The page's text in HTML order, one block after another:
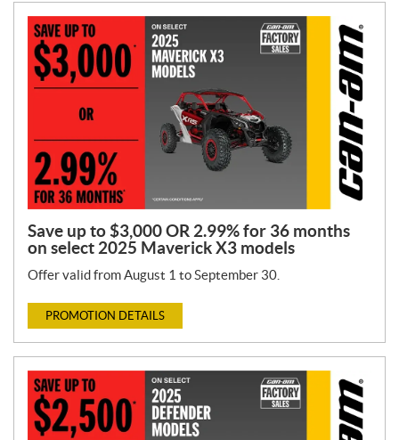
Save up to $3,000 OR 2.99% for 36 months
on select 2025 Maverick X3 models
Offer valid from August 1 to September 30.
PROMOTION DETAILS